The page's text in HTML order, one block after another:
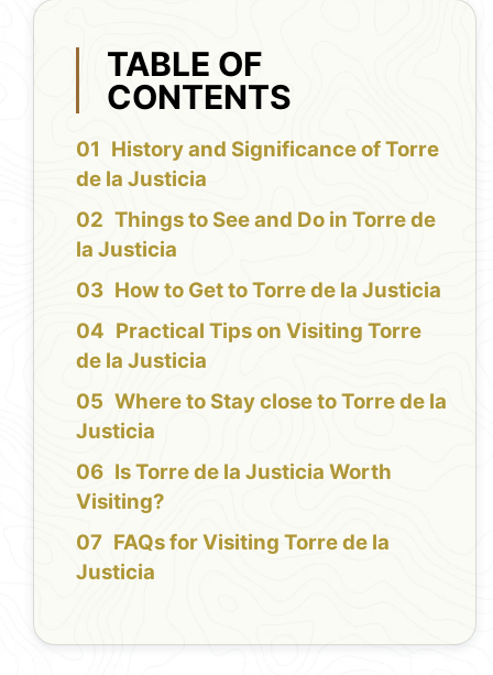
TABLE OF
CONTENTS
History and Significance of Torre
de la Justicia
Things to See and Do in Torre de
la Justicia
How to Get to Torre de la Justicia
Practical Tips on Visiting Torre
de la Justicia
Where to Stay close to Torre de la
Justicia
Is Torre de la Justicia Worth
Visiting?
FAQs for Visiting Torre de la
Justicia